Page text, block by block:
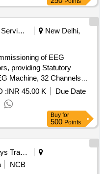
Health Services/equipments
New Delhi,
of EEG
providing Statutory
Machine, 32 Channels
Electroencephalogram
Li-Ion batteries, Dell
paste, prepping gel,
:INR 45.00 K
Due Date
Buy for
500 Points
Railways Transport Services
NCB